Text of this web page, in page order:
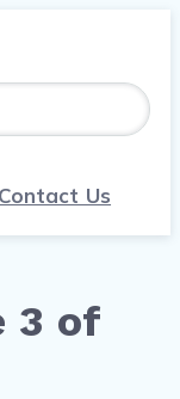
Contact Us
3 of